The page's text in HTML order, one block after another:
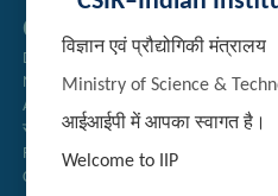
विज्ञान एवं प्रौद्योगिकी मंत्रालय
Ministry of Science &
आईआईपी में आपका स्वागत है।
Welcome to IIP
Quick Links
Directory
Newsletter
Annual Reports
राजभाषा अनुभाग
Right to Information
CSIR